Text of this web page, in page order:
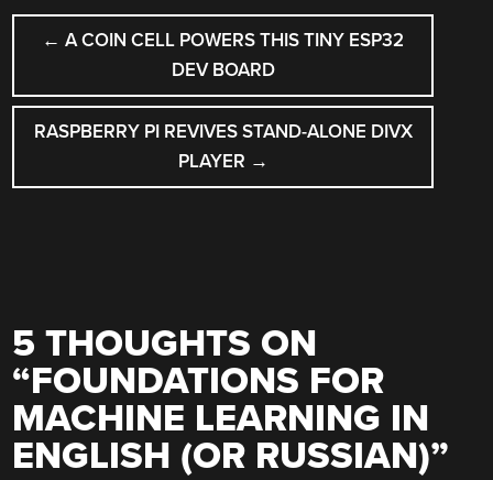
POST
NAVIGATION
← A COIN CELL POWERS THIS TINY ESP32
DEV BOARD
RASPBERRY PI REVIVES STAND-ALONE DIVX
PLAYER →
5 THOUGHTS ON
“FOUNDATIONS FOR
MACHINE LEARNING IN
ENGLISH (OR RUSSIAN)”